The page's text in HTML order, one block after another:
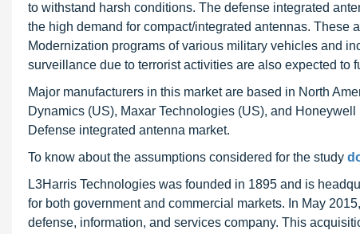
to withstand harsh conditions. The defense integrated
the high demand for compact/integrated antennas.
Modernization programs of various military vehicles and
surveillance due to terrorist activities are also expected to
Major manufacturers in this market are based in North
Dynamics (US), Maxar Technologies (US), and
Defense integrated antenna market.
To know about the assumptions considered for the study
L3Harris Technologies was founded in 1895 and is
for both government and commercial markets. In May
defense, information, and services company. This